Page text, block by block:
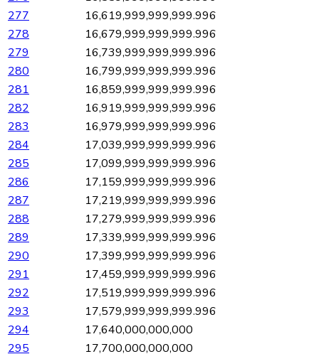
277
16,619,999,999,999.996
278
16,679,999,999,999.996
279
16,739,999,999,999.996
280
16,799,999,999,999.996
281
16,859,999,999,999.996
282
16,919,999,999,999.996
283
16,979,999,999,999.996
284
17,039,999,999,999.996
285
17,099,999,999,999.996
286
17,159,999,999,999.996
287
17,219,999,999,999.996
288
17,279,999,999,999.996
289
17,339,999,999,999.996
290
17,399,999,999,999.996
291
17,459,999,999,999.996
292
17,519,999,999,999.996
293
17,579,999,999,999.996
294
17,640,000,000,000
295
17,700,000,000,000